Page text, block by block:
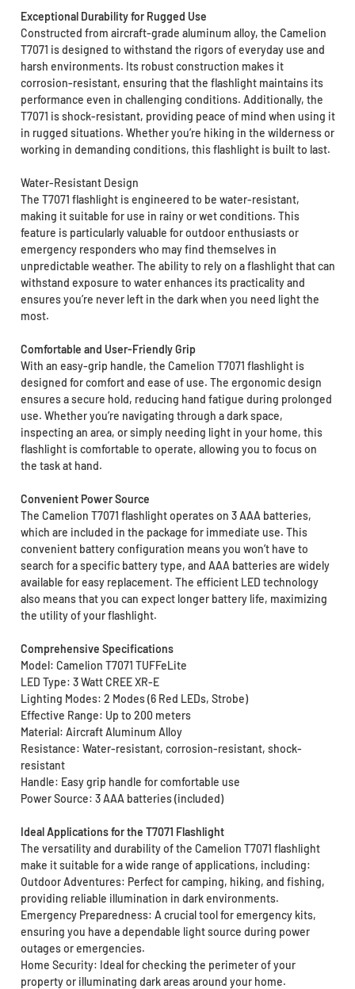
Exceptional Durability for Rugged Use
Constructed from aircraft-grade aluminum alloy, the Camelion
T7071 is designed to withstand the rigors of everyday use and
harsh environments. Its robust construction makes it
corrosion-resistant, ensuring that the flashlight maintains its
performance even in challenging conditions. Additionally, the
T7071 is shock-resistant, providing peace of mind when using it
in rugged situations. Whether you’re hiking in the wilderness or
working in demanding conditions, this flashlight is built to last.
Water-Resistant Design
The T7071 flashlight is engineered to be water-resistant,
making it suitable for use in rainy or wet conditions. This
feature is particularly valuable for outdoor enthusiasts or
emergency responders who may find themselves in
unpredictable weather. The ability to rely on a flashlight that can
withstand exposure to water enhances its practicality and
ensures you’re never left in the dark when you need light the
most.
Comfortable and User-Friendly Grip
With an easy-grip handle, the Camelion T7071 flashlight is
designed for comfort and ease of use. The ergonomic design
ensures a secure hold, reducing hand fatigue during prolonged
use. Whether you’re navigating through a dark space,
inspecting an area, or simply needing light in your home, this
flashlight is comfortable to operate, allowing you to focus on
the task at hand.
Convenient Power Source
The Camelion T7071 flashlight operates on 3 AAA batteries,
which are included in the package for immediate use. This
convenient battery configuration means you won’t have to
search for a specific battery type, and AAA batteries are widely
available for easy replacement. The efficient LED technology
also means that you can expect longer battery life, maximizing
the utility of your flashlight.
Comprehensive Specifications
Model: Camelion T7071 TUFFeLite
LED Type: 3 Watt CREE XR-E
Lighting Modes: 2 Modes (6 Red LEDs, Strobe)
Effective Range: Up to 200 meters
Material: Aircraft Aluminum Alloy
Resistance: Water-resistant, corrosion-resistant, shock-
resistant
Handle: Easy grip handle for comfortable use
Power Source: 3 AAA batteries (included)
Ideal Applications for the T7071 Flashlight
The versatility and durability of the Camelion T7071 flashlight
make it suitable for a wide range of applications, including:
Outdoor Adventures: Perfect for camping, hiking, and fishing,
providing reliable illumination in dark environments.
Emergency Preparedness: A crucial tool for emergency kits,
ensuring you have a dependable light source during power
outages or emergencies.
Home Security: Ideal for checking the perimeter of your
property or illuminating dark areas around your home.